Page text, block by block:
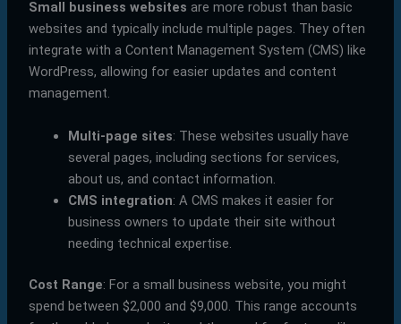
Small business websites are more robust than basic
websites and typically include multiple pages. They often
integrate with a Content Management System (CMS) like
WordPress, allowing for easier updates and content
management.
Multi-page sites: These websites usually have
several pages, including sections for services,
about us, and contact information.
CMS integration: A CMS makes it easier for
business owners to update their site without
needing technical expertise.
Cost Range: For a small business website, you might
spend between $2,000 and $9,000. This range accounts